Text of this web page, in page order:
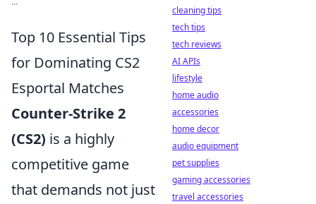
Top 10 Essential Tips
for Dominating CS2
Esportal Matches
Counter-Strike 2
(CS2) is a highly
competitive game
that demands not just
cleaning tips
tech tips
tech reviews
AI APIs
lifestyle
home audio
accessories
home decor
audio equipment
pet supplies
gaming accessories
travel accessories